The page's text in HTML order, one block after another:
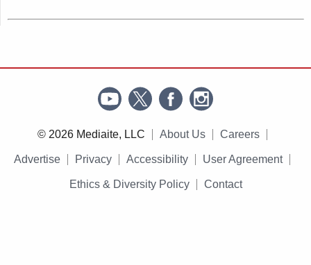
© 2026 Mediaite, LLC About Us Careers
Advertise Privacy Accessibility User Agreement
Ethics & Diversity Policy Contact